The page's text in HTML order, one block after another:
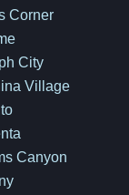
Corner
City
Village
Canyon